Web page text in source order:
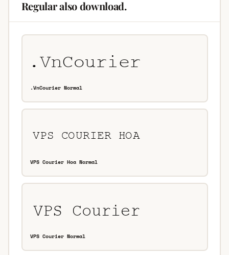
Regular also download.
.VnCourier Normal
VPS Courier Hoa Normal
VPS Courier Normal